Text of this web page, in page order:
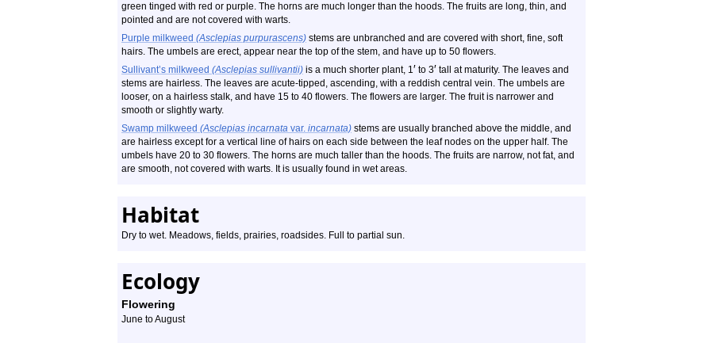
green tinged with red or purple. The horns are much longer than the hoods. The fruits are long, thin, and
pointed and are not covered with warts.
Purple milkweed (Asclepias purpurascens) stems are unbranched and are covered with short, fine, soft
hairs. The umbels are erect, appear near the top of the stem, and have up to 50 flowers.
Sullivant’s milkweed (Asclepias sullivantii) is a much shorter plant, 1′ to 3′ tall at maturity. The leaves and
stems are hairless. The leaves are acute-tipped, ascending, with a reddish central vein. The umbels are
looser, on a hairless stalk, and have 15 to 40 flowers. The flowers are larger. The fruit is narrower and
smooth or slightly warty.
Swamp milkweed (Asclepias incarnata var. incarnata) stems are usually branched above the middle, and
are hairless except for a vertical line of hairs on each side between the leaf nodes on the upper half. The
umbels have 20 to 30 flowers. The horns are much taller than the hoods. The fruits are narrow, not fat, and
are smooth, not covered with warts. It is usually found in wet areas.
Habitat
Dry to wet. Meadows, fields, prairies, roadsides. Full to partial sun.
Ecology
Flowering
June to August